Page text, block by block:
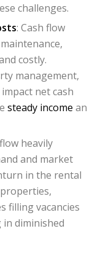
challenges.
: Cash flow
costly.
management,
net cash
steady income an
heavily
and market
in the rental
filling vacancies
diminished